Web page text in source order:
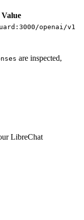
Value
openai/v1
are inspected,
LibreChat